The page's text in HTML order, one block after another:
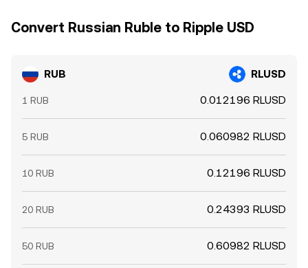
Convert Russian Ruble to Ripple USD
RUB RLUSD
1 RUB 0.012196 RLUSD
5 RUB 0.060982 RLUSD
10 RUB 0.12196 RLUSD
20 RUB 0.24393 RLUSD
50 RUB 0.60982 RLUSD